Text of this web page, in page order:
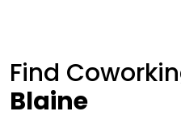
Find
Blaine